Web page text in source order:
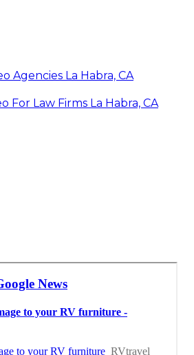
Agencies La Habra, CA
For Law Firms La Habra, CA